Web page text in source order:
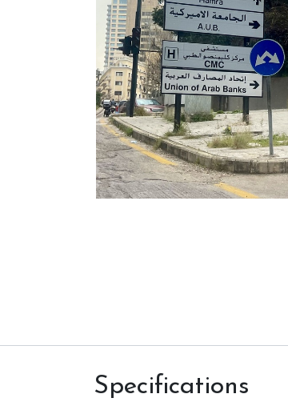
Specifications